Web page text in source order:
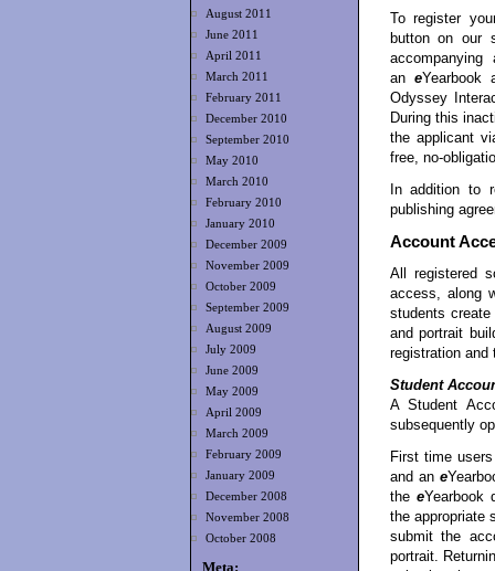
August 2011
June 2011
April 2011
March 2011
February 2011
December 2010
September 2010
May 2010
March 2010
February 2010
January 2010
December 2009
November 2009
October 2009
September 2009
August 2009
July 2009
June 2009
May 2009
April 2009
March 2009
February 2009
January 2009
December 2008
November 2008
October 2008
Meta:
To register
button on our
an eYearbook
Odyssey
During this
the applicant
free, no-
In addition to
publishing
Account
All registered
access, along
students
and portrait
registration and
Student
A Student
subsequently
First time
and an e
the eYearbook
the appropriate
submit the
portrait.